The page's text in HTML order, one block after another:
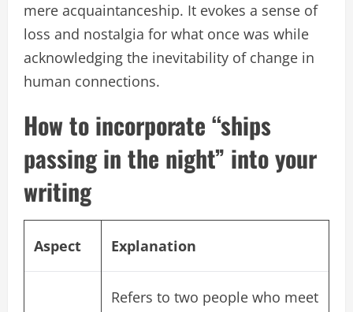
mere acquaintanceship. It evokes a sense of
loss and nostalgia for what once was while
acknowledging the inevitability of change in
human connections.
How to incorporate “ships
passing in the night” into your
writing
Aspect Explanation
Refers to two people who meet